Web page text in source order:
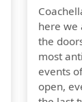
here we
the
most
events
open,